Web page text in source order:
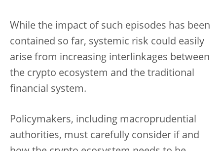
While the impact of such episodes has been
contained so far, systemic risk could easily
arise from increasing interlinkages between
the crypto ecosystem and the traditional
financial system.
Policymakers, including macroprudential
authorities, must carefully consider if and